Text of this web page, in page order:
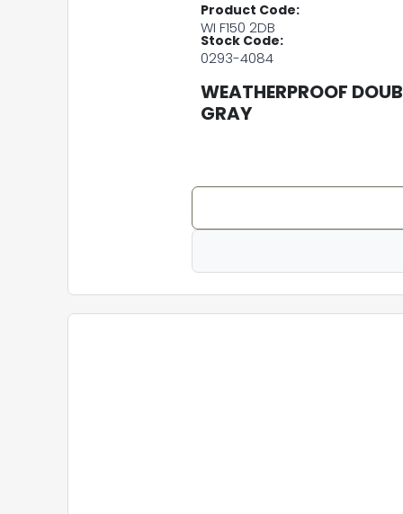
Product Code:
WI F150 2DB
Stock Code:
0293-4084
WEATHERPROOF
GRAY